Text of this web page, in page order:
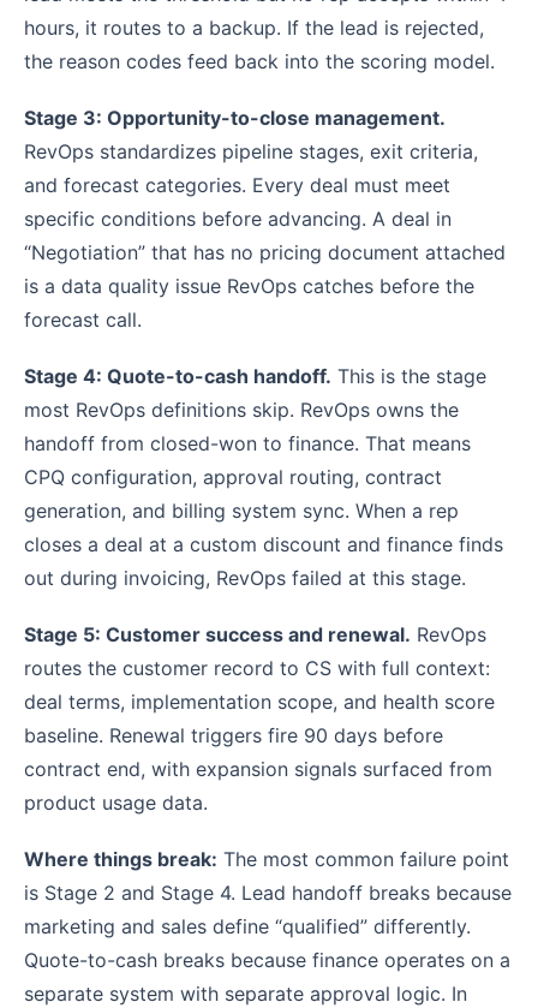
hours, it routes to a backup. If the lead is rejected,
the reason codes feed back into the scoring model.
Stage 3: Opportunity-to-close management.
RevOps standardizes pipeline stages, exit criteria,
and forecast categories. Every deal must meet
specific conditions before advancing. A deal in
“Negotiation” that has no pricing document attached
is a data quality issue RevOps catches before the
forecast call.
Stage 4: Quote-to-cash handoff. This is the stage
most RevOps definitions skip. RevOps owns the
handoff from closed-won to finance. That means
CPQ configuration, approval routing, contract
generation, and billing system sync. When a rep
closes a deal at a custom discount and finance finds
out during invoicing, RevOps failed at this stage.
Stage 5: Customer success and renewal. RevOps
routes the customer record to CS with full context:
deal terms, implementation scope, and health score
baseline. Renewal triggers fire 90 days before
contract end, with expansion signals surfaced from
product usage data.
Where things break: The most common failure point
is Stage 2 and Stage 4. Lead handoff breaks because
marketing and sales define “qualified” differently.
Quote-to-cash breaks because finance operates on a
separate system with separate approval logic. In